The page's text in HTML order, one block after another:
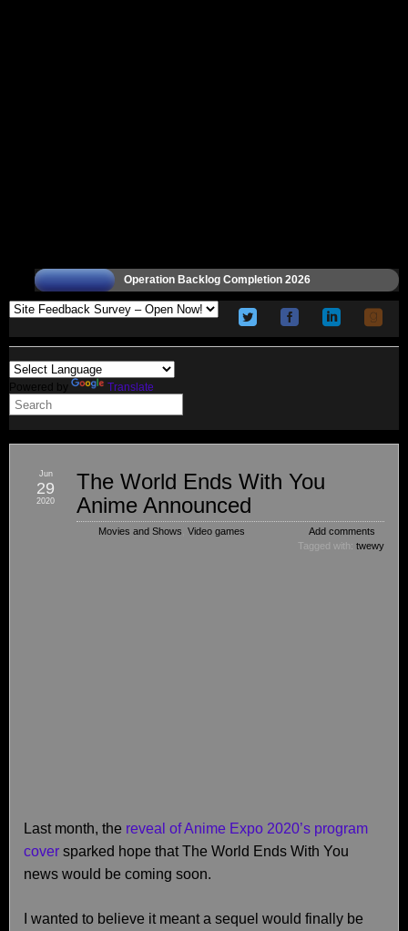
Operation Backlog Completion 2026
Powered by Translate
The World Ends With You
Anime Announced
Movies and Shows Video games
Add comments
Tagged with: twewy
Jun
29
2020
Last month, the reveal of Anime Expo 2020’s program
cover sparked hope that The World Ends With You
news would be coming soon.
I wanted to believe it meant a sequel would finally be